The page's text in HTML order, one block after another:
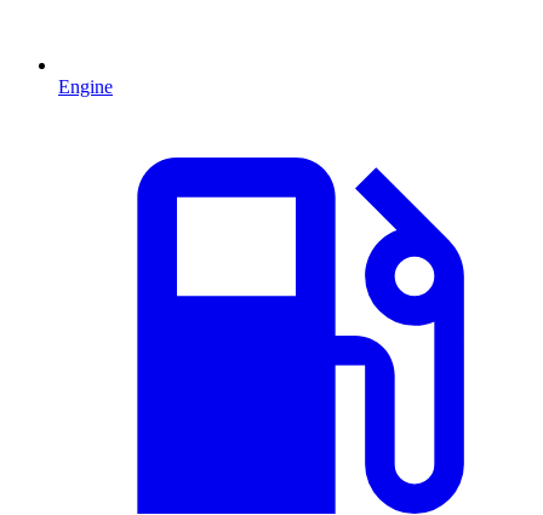
Engine